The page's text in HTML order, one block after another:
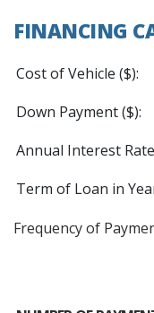
FINANCING
Cost of Vehicle ($):
Down Payment ($):
Annual Interest Rate
Term of Loan in
Frequency of